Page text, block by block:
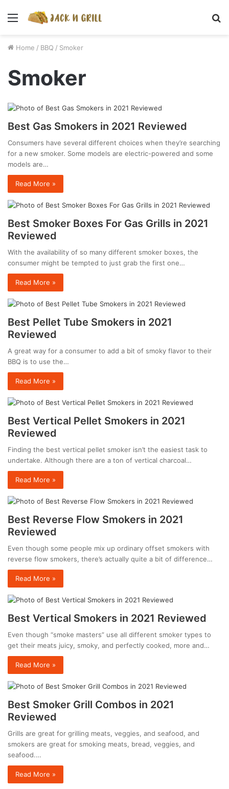
Menu
Home / BBQ / Smoker
Smoker
Best Gas Smokers in 2021 Reviewed
Consumers have several different choices when they’re searching
for a new smoker. Some models are electric-powered and some
models are…
Read More »
Best Smoker Boxes For Gas Grills in 2021
Reviewed
With the availability of so many different smoker boxes, the
consumer might be tempted to just grab the first one…
Read More »
Best Pellet Tube Smokers in 2021
Reviewed
A great way for a consumer to add a bit of smoky flavor to their
BBQ is to use the…
Read More »
Best Vertical Pellet Smokers in 2021
Reviewed
Finding the best vertical pellet smoker isn’t the easiest task to
undertake. Although there are a ton of vertical charcoal…
Read More »
Best Reverse Flow Smokers in 2021
Reviewed
Even though some people mix up ordinary offset smokers with
reverse flow smokers, there’s actually quite a bit of difference…
Read More »
Best Vertical Smokers in 2021 Reviewed
Even though “smoke masters” use all different smoker types to
get their meats juicy, smoky, and perfectly cooked, more and…
Read More »
Best Smoker Grill Combos in 2021
Reviewed
Grills are great for grilling meats, veggies, and seafood, and
smokers are great for smoking meats, bread, veggies, and
seafood.…
Read More »